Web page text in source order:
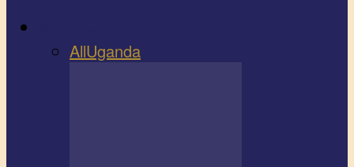
AllUganda